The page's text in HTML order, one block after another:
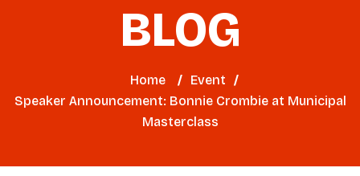
BLOG
Home / Event /
Speaker Announcement: Bonnie Crombie at Municipal
Masterclass